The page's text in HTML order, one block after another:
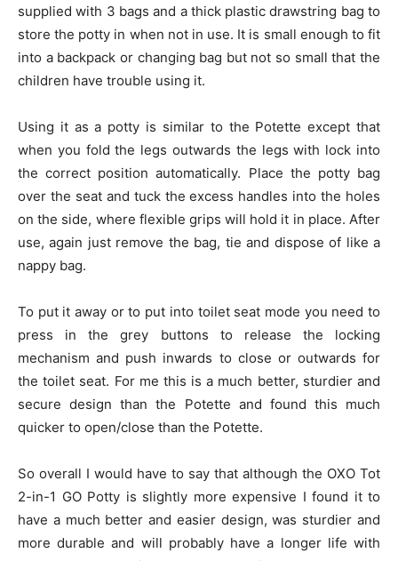
supplied with 3 bags and a thick plastic drawstring bag to
store the potty in when not in use. It is small enough to fit
into a backpack or changing bag but not so small that the
children have trouble using it.
Using it as a potty is similar to the Potette except that
when you fold the legs outwards the legs with lock into
the correct position automatically. Place the potty bag
over the seat and tuck the excess handles into the holes
on the side, where flexible grips will hold it in place. After
use, again just remove the bag, tie and dispose of like a
nappy bag.
To put it away or to put into toilet seat mode you need to
press in the grey buttons to release the locking
mechanism and push inwards to close or outwards for
the toilet seat. For me this is a much better, sturdier and
secure design than the Potette and found this much
quicker to open/close than the Potette.
So overall I would have to say that although the OXO Tot
2-in-1 GO Potty is slightly more expensive I found it to
have a much better and easier design, was sturdier and
more durable and will probably have a longer life with